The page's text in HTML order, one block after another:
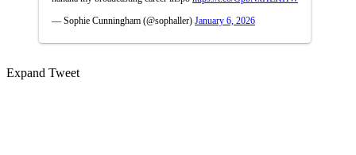
— Sophie Cunningham (@sophaller) January 6, 2026
Expand Tweet